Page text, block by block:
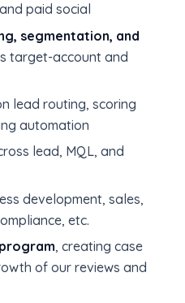
paid social
segmentation, and
target-account and
lead routing, scoring
automation
lead, MQL, and
development, sales,
etc.
, creating case
of our reviews and